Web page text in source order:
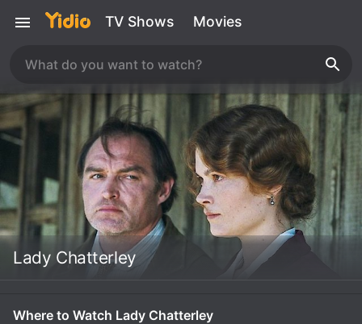
TV Shows Movies
Lady Chatterley
Where to Watch Lady Chatterley